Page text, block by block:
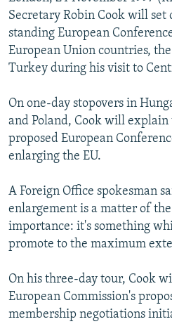
SERBIA
RFE/RL INVESTIGATES
SCHEMES
SYSTEMA
NEWSLETTERS
WIDER EUROPE BY RIKARD JOZWIAK
THE RUNDOWN
PODCASTS
MAJLIS
SHARE TIPS SECURELY
ABOUT RFE/RL
CONTACT US
FOLLOW US
All RFE/RL sites
Secretary Robin Cook will set
standing European
European Union countries,
Turkey during his visit to
On one-day stopovers in
and Poland, Cook will
proposed European
enlarging the EU.
A Foreign Office spokesman
enlargement is a matter of
importance: it's something
promote to the maximum
On his three-day tour, Cook
European Commission's
membership negotiations